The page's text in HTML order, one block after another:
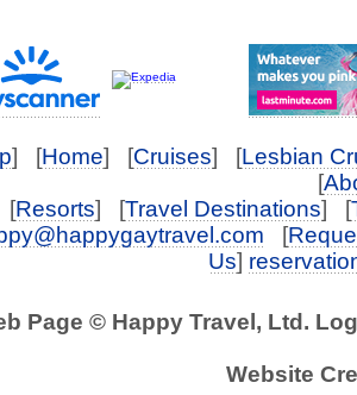
] [Home] [Cruises] [Lesbian
[
[Resorts] [Travel Destinations] [
[
Us]
Page © Happy Travel, Ltd.
Website